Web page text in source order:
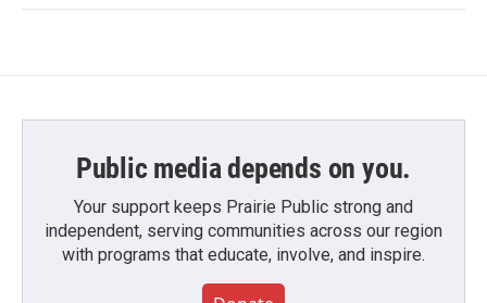
Public media depends on you.
Your support keeps Prairie Public strong and
independent, serving communities across our region
with programs that educate, involve, and inspire.